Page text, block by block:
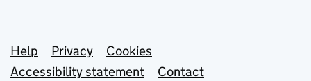
Support links
Help Privacy
Cookies
Accessibility statement
Contact